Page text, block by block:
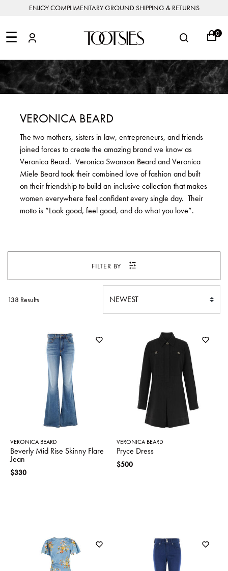
ENJOY COMPLIMENTARY GROUND SHIPPING & RETURNS
☰ 0
ARRIVALS
SHOP
ALL
THE
EDIT
STYLE
STORIES
WHAT
NEW
DESIGNER
EDIT
TOOTSIES
DESIGNERS
CLOTHING
&
JACKETS
DRESSES
ROMPERS
PANTS
SHORTS
SKIRTS
CLOTHING
SHOES
&
BOOTIES
FLATS
SLIDES
SANDALS
SNEAKERS
HANDBAGS
BAGS
CLUTCHES
&
CROSSBODY
MINI
BAGS
SHOULDER
BAGS
TOP
ALL
JEWELRY
ACCESSORIES
ACCESSORIES
JEWELRY
JEWELRY
ACCESSORIES
SALE
ALL
SALE
ALL
VERONICA BEARD
The two mothers, sisters in law, entrepreneurs, and friends
joined forces to create the amazing brand we know as
Veronica Beard. Veronica Swanson Beard and Veronica
Miele Beard took their combined love of fashion and built
on their friendship to build an inclusive collection that makes
women everywhere feel confident every single day. Their
motto is “Look good, feel good, and do what you love”.
FILTER BY
138 Results
VERONICA BEARD
Beverly Mid Rise Skinny Flare
Jean
$330
VERONICA BEARD
Pryce Dress
$500